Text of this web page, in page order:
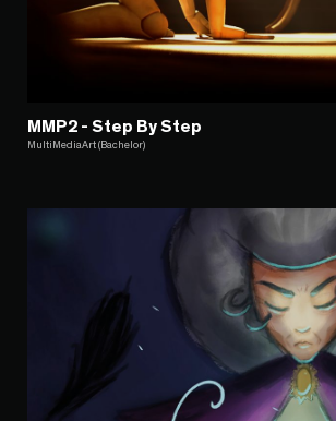
MMP2 - Step By Step
MultiMediaArt (Bachelor)